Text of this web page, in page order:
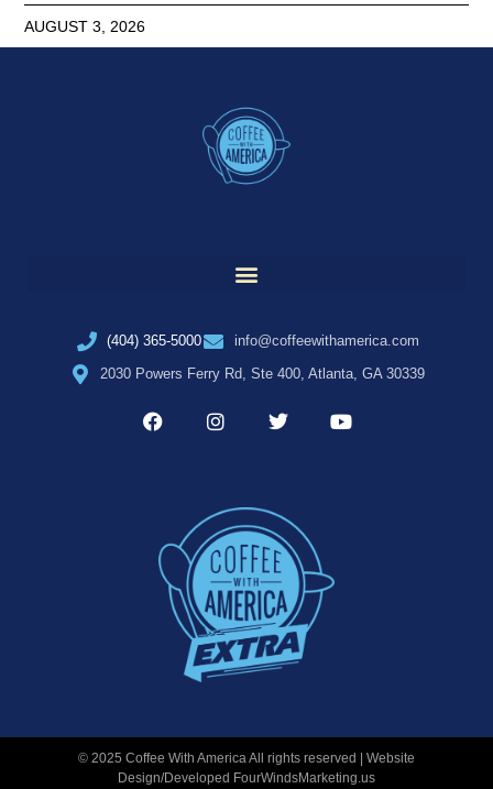
AUGUST 3, 2026
(404) 365-5000
info@coffeewithamerica.com
2030 Powers Ferry Rd, Ste 400, Atlanta, GA 30339
© 2025 Coffee With America All rights reserved | Website
Design/Developed FourWindsMarketing.us